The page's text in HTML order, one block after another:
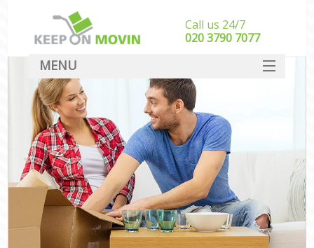
Call us 24/7
‎‎020 3790 7077
MENU
SERVICES
HOME
DEALS
FAQ
CONTACT